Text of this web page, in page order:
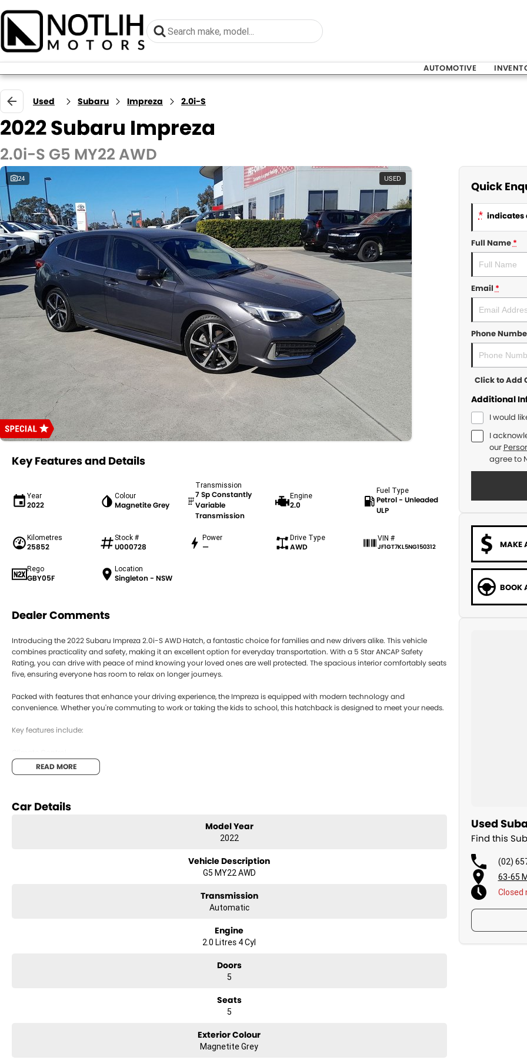
AUTOMOTIVE
Used Subaru Impreza 2.0i-S
2022 Subaru Impreza
2.0i-S G5 MY22 AWD
24 USED
Key Features and Details
Year
2022
Colour
Magnetite Grey
Transmission
7 Sp Constantly
Variable
Transmission
Engine
2.0
Fuel Type
Petrol - Unleaded
ULP
Kilometres
25852
Stock #
U000728
Power
—
Drive Type
AWD
VIN #
JF1GT7KL5NG150312
Rego
GBY05F
Location
Singleton - NSW
Dealer Comments
Introducing the 2022 Subaru Impreza 2.0i-S AWD Hatch, a fantastic choice for families and new drivers alike. This vehicle
combines practicality and safety, making it an excellent option for everyday transportation. With a 5 Star ANCAP Safety
Rating, you can drive with peace of mind knowing your loved ones are well protected. The spacious interior comfortably seats
five, ensuring everyone has room to relax on longer journeys.
Packed with features that enhance your driving experience, the Impreza is equipped with modern technology and
convenience. Whether you're commuting to work or taking the kids to school, this hatchback is designed to meet your needs.
Key features include:
Bluetooth
Experience the perfect blend of style, comfort, and functionality with the Subaru Impreza 2.0i-S. Come in for a test drive today
READ MORE
Car Details
Model Year
2022
Vehicle Description
G5 MY22 AWD
Transmission
Automatic
Engine
2.0 Litres 4 Cyl
Doors
5
Seats
5
Exterior Colour
Magnetite Grey
Quick
* indicates
Full Name*
Email*
Phone
Click to Add
Additional
I would
I
our
agree to
MAKE
BOOK
Used
Find this
(02)
63-65
Closed